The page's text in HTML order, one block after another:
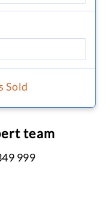
Sold
team
999